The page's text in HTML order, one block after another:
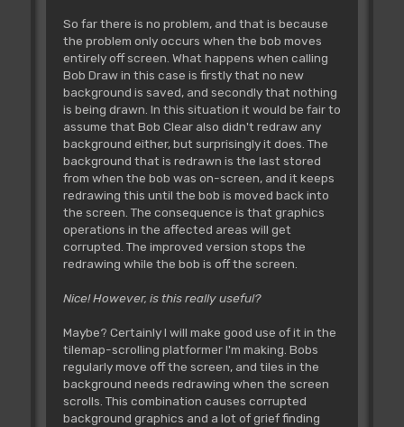
So far there is no problem, and that is because
the problem only occurs when the bob moves
entirely off screen. What happens when calling
Bob Draw in this case is firstly that no new
background is saved, and secondly that nothing
is being drawn. In this situation it would be fair to
assume that Bob Clear also didn't redraw any
background either, but surprisingly it does. The
background that is redrawn is the last stored
from when the bob was on-screen, and it keeps
redrawing this until the bob is moved back into
the screen. The consequence is that graphics
operations in the affected areas will get
corrupted. The improved version stops the
redrawing while the bob is off the screen.
Nice! However, is this really useful?
Maybe? Certainly I will make good use of it in the
tilemap-scrolling platformer I'm making. Bobs
regularly move off the screen, and tiles in the
background needs redrawing when the screen
scrolls. This combination causes corrupted
background graphics and a lot of grief finding